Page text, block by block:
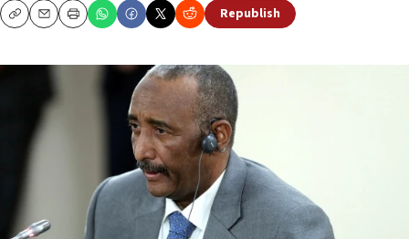
CopyEmailPrint Republish